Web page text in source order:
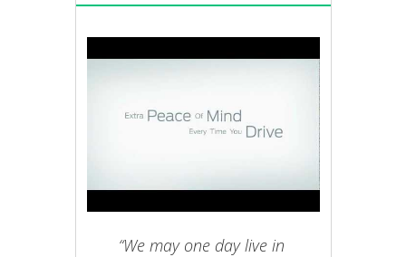
“We may one day live in